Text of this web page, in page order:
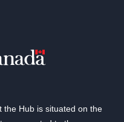
the Hub is situated on the